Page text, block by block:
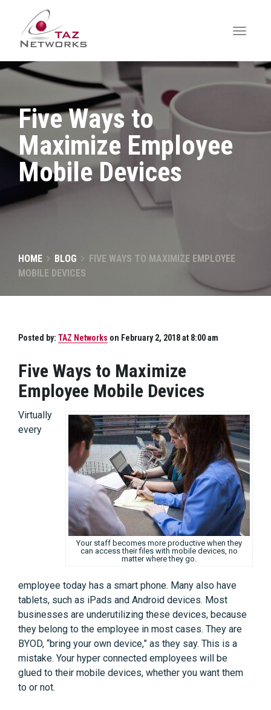
Five Ways to
Maximize Employee
Mobile Devices
HOME BLOG
FIVE WAYS TO MAXIMIZE EMPLOYEE
MOBILE DEVICES
Posted by: TAZ Networks on February 2, 2018 at 8:00 am
Five Ways to Maximize
Employee Mobile Devices
Your staff becomes more productive when they
can access their files with mobile devices, no
matter where they go.
Virtually
every
employee today has a smart phone. Many also have
tablets, such as iPads and Android devices. Most
businesses are underutilizing these devices, because
they belong to the employee in most cases. They are
BYOD, “bring your own device,” as they say. This is a
mistake. Your hyper connected employees will be
glued to their mobile devices, whether you want them
to or not.